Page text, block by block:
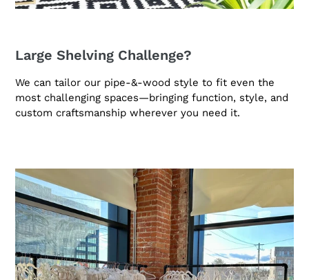
Large Shelving Challenge?
We can tailor our pipe-&-wood style to fit even the
most challenging spaces—bringing function, style, and
custom craftsmanship wherever you need it.